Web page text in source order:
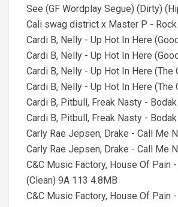
See (GF Wordplay Segue) (Dirty)
Cali swag district x Master P -
Cardi B, Nelly - Up Hot In Here
Cardi B, Nelly - Up Hot In Here
Cardi B, Nelly - Up Hot In Here
Cardi B, Nelly - Up Hot In Here
Cardi B, Pitbull, Freak Nasty -
Cardi B, Pitbull, Freak Nasty -
Carly Rae Jepsen, Drake - Call Me
Carly Rae Jepsen, Drake - Call Me
C&C Music Factory, House Of Pain
(Clean) 9A 113 4.8MB
C&C Music Factory, House Of Pain